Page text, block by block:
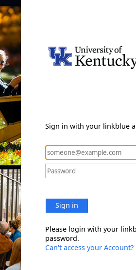
Sign in with your linkblue
Sign in
Please login with your
password.
Can't access your Account?